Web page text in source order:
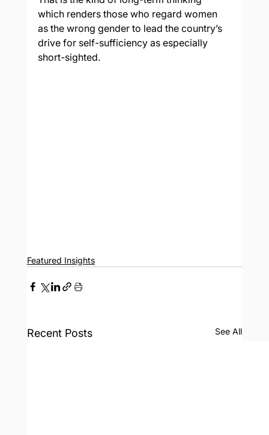
which renders those who regard women
as the wrong gender to lead the country’s
drive for self-sufficiency as especially
short-sighted.
Featured Insights
Recent Posts See All